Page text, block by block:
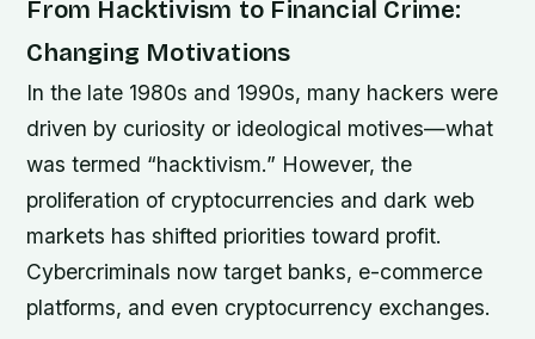
From Hacktivism to Financial Crime:
Changing Motivations
In the late 1980s and 1990s, many hackers were
driven by curiosity or ideological motives—what
was termed “hacktivism.” However, the
proliferation of cryptocurrencies and dark web
markets has shifted priorities toward profit.
Cybercriminals now target banks, e-commerce
platforms, and even cryptocurrency exchanges.